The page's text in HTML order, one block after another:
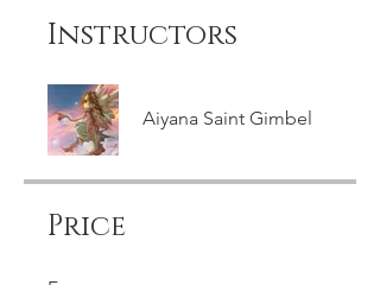
Instructors
Aiyana Saint Gimbel
Price